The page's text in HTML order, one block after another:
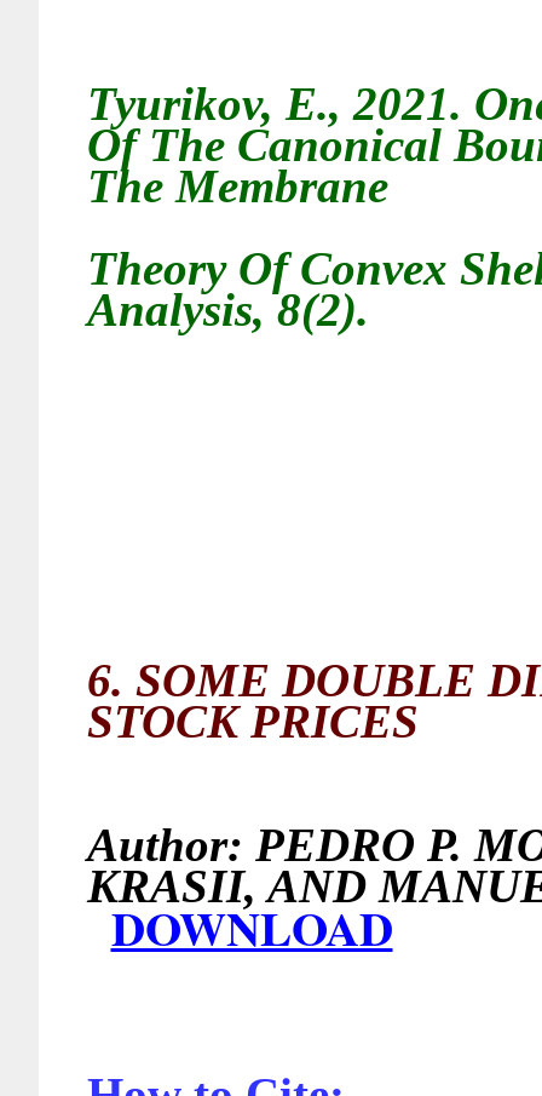
Tyurikov, E., 2021.
Of The Canonical
The Membrane
Theory Of Convex
Analysis, 8(2).
6. SOME DOUBLE
STOCK PRICES
Author: PEDRO P.
KRASII, AND
DOWNLOAD